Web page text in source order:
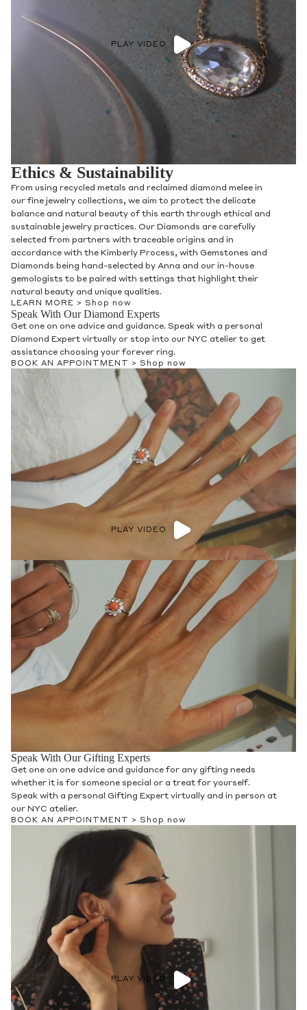
PLAY VIDEO
Ethics & Sustainability
From using recycled metals and reclaimed diamond melee in
our fine jewelry collections, we aim to protect the delicate
balance and natural beauty of this earth through ethical and
sustainable jewelry practices. Our Diamonds are carefully
selected from partners with traceable origins and in
accordance with the Kimberly Process, with Gemstones and
Diamonds being hand-selected by Anna and our in-house
gemologists to be paired with settings that highlight their
natural beauty and unique qualities.
LEARN MORE > Shop now
Speak With Our Diamond Experts
Get one on one advice and guidance. Speak with a personal
Diamond Expert virtually or stop into our NYC atelier to get
assistance choosing your forever ring.
BOOK AN APPOINTMENT > Shop now
PLAY VIDEO
Speak With Our Gifting Experts
Get one on one advice and guidance for any gifting needs
whether it is for someone special or a treat for yourself.
Speak with a personal Gifting Expert virtually and in person at
our NYC atelier.
BOOK AN APPOINTMENT > Shop now
PLAY VIDEO